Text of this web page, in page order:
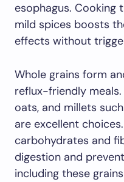
esophagus. Cooking
mild spices boosts
effects without
Whole grains form
reflux-friendly meals.
oats, and millets
are excellent
carbohydrates and
digestion and
including these